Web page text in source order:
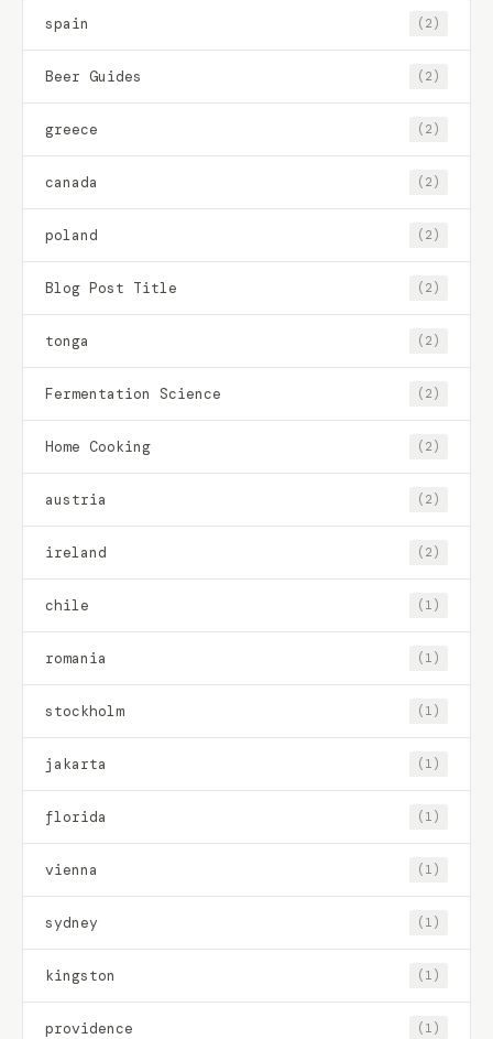
spain (2)
Beer Guides (2)
greece (2)
canada (2)
poland (2)
Blog Post Title (2)
tonga (2)
Fermentation Science (2)
Home Cooking (2)
austria (2)
ireland (2)
chile (1)
romania (1)
stockholm (1)
jakarta (1)
florida (1)
vienna (1)
sydney (1)
kingston (1)
providence (1)